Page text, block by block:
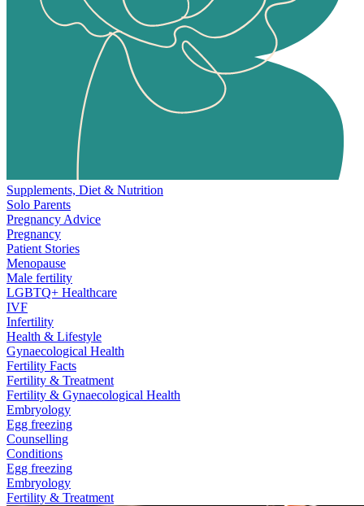
Supplements, Diet & Nutrition
Solo Parents
Pregnancy Advice
Pregnancy
Patient Stories
Menopause
Male fertility
LGBTQ+ Healthcare
IVF
Infertility
Health & Lifestyle
Gynaecological Health
Fertility Facts
Fertility & Treatment
Fertility & Gynaecological Health
Embryology
Egg freezing
Counselling
Conditions
Egg freezing
Embryology
Fertility & Treatment